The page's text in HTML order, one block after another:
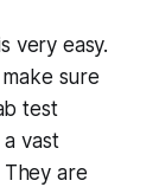
very easy.
sure
test
vast
are